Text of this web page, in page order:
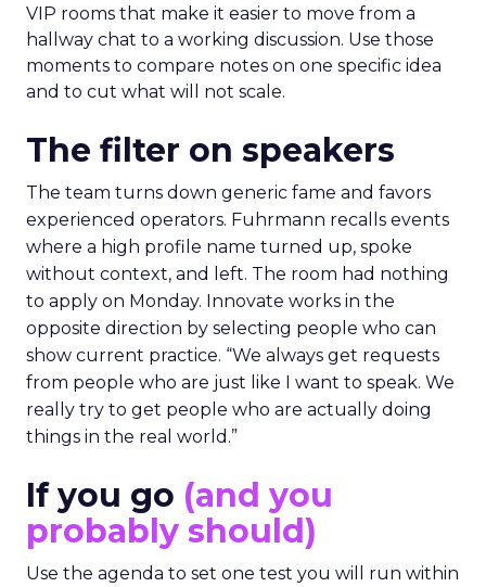
VIP rooms that make it easier to move from a
hallway chat to a working discussion. Use those
moments to compare notes on one specific idea
and to cut what will not scale.
The filter on speakers
The team turns down generic fame and favors
experienced operators. Fuhrmann recalls events
where a high profile name turned up, spoke
without context, and left. The room had nothing
to apply on Monday. Innovate works in the
opposite direction by selecting people who can
show current practice. “We always get requests
from people who are just like I want to speak. We
really try to get people who are actually doing
things in the real world.”
If you go (and you
probably should)
Use the agenda to set one test you will run within